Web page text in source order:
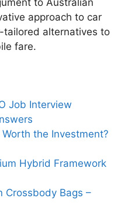
to Australian
approach to car
tailored alternatives to
fare.
Job Interview
the Investment?
Hybrid Framework
Crossbody Bags –